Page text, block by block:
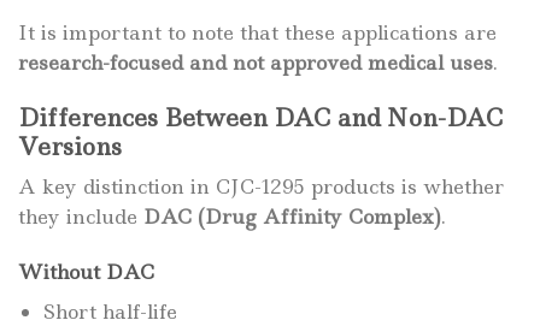
It is important to note that these applications are
research-focused and not approved medical uses.
Differences Between DAC and Non-DAC
Versions
A key distinction in CJC-1295 products is whether
they include DAC (Drug Affinity Complex).
Without DAC
Short half-life